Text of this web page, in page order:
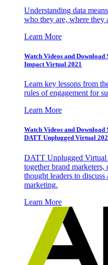
Understanding data
who they are, where they
Learn More
Watch Videos and
Impact Virtual 2021
Learn key lessons from
rules of engagement for
Learn More
Watch Videos and
DATT Unplugged Virtual
DATT Unplugged Virtual
together brand
thought leaders to
marketing.
Learn More